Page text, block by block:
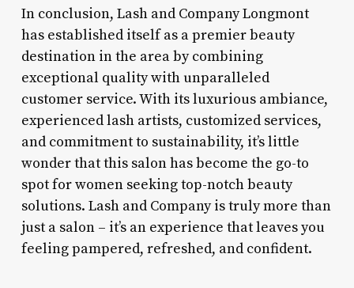
In conclusion, Lash and Company Longmont
has established itself as a premier beauty
destination in the area by combining
exceptional quality with unparalleled
customer service. With its luxurious ambiance,
experienced lash artists, customized services,
and commitment to sustainability, it’s little
wonder that this salon has become the go-to
spot for women seeking top-notch beauty
solutions. Lash and Company is truly more than
just a salon – it’s an experience that leaves you
feeling pampered, refreshed, and confident.